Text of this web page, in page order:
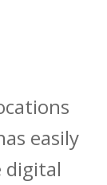
easily
digital